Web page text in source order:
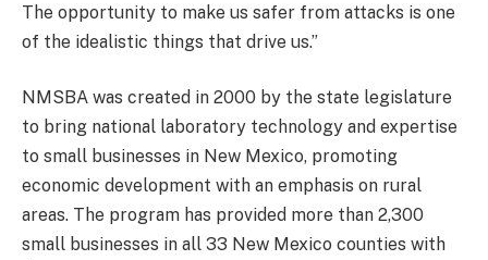
The opportunity to make us safer from attacks is one
of the idealistic things that drive us.”
NMSBA was created in 2000 by the state legislature
to bring national laboratory technology and expertise
to small businesses in New Mexico, promoting
economic development with an emphasis on rural
areas. The program has provided more than 2,300
small businesses in all 33 New Mexico counties with